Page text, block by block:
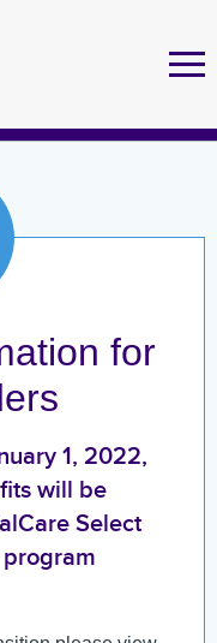
PLAN MEMBERS
for
1, 2022,
will be
Select